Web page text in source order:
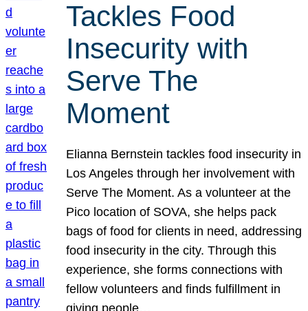
Tackles Food
Insecurity with
Serve The
Moment
Elianna Bernstein tackles food insecurity in
Los Angeles through her involvement with
Serve The Moment. As a volunteer at the
Pico location of SOVA, she helps pack
bags of food for clients in need, addressing
food insecurity in the city. Through this
experience, she forms connections with
fellow volunteers and finds fulfillment in
giving people…